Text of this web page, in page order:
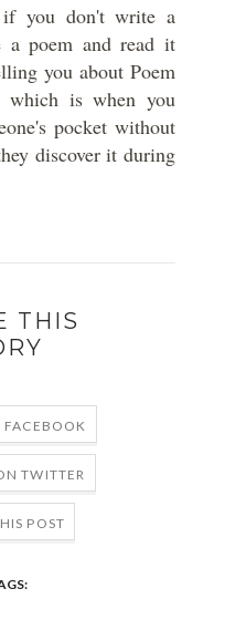
you don't write a
a poem and read it
you about Poem
which is when you
pocket without
discover it during
THIS
FACEBOOK
TWITTER
POST